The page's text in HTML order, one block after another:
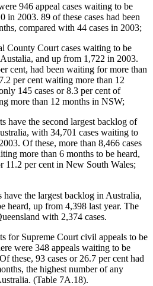
946 appeal cases waiting to be
in 2003. 89 of these cases had been
compared with 44 cases in 2003;
County Court cases waiting to be
and up from 1,722 in 2003.
cent, had been waiting for more than
per cent waiting more than 12
145 cases or 8.3 per cent of
more than 12 months in NSW;
have the second largest backlog of
with 34,701 cases waiting to
Of these, more than 8,466 cases
more than 6 months to be heard,
11.2 per cent in New South Wales;
have the largest backlog in Australia,
heard, up from 4,398 last year. The
with 2,374 cases.
for Supreme Court civil appeals to be
were 348 appeals waiting to be
these, 93 cases or 26.7 per cent had
the highest number of any
(Table 7A.18).